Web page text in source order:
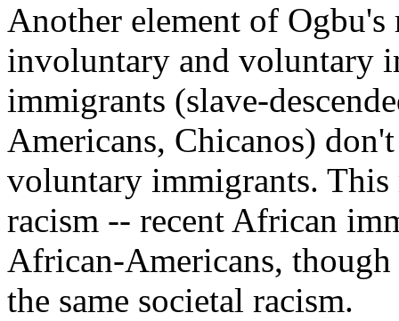
Another element of Ogbu's
involuntary and voluntary
immigrants (slave-
Americans, Chicanos)
voluntary immigrants.
racism -- recent African
African-Americans, though
the same societal racism.